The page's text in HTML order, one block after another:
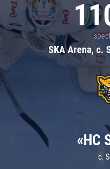
SKA Arena, c.
«HC
c.